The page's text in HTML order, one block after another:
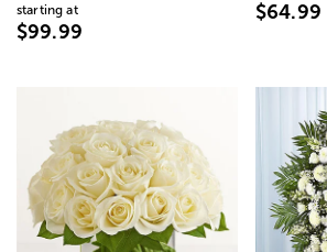
starting at
$99.99
$64.99